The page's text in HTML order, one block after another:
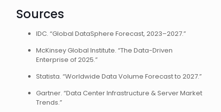
Sources
IDC. “Global DataSphere Forecast, 2023–2027.”
McKinsey Global Institute. “The Data-Driven
Enterprise of 2025.”
Statista. “Worldwide Data Volume Forecast to 2027.”
Gartner. “Data Center Infrastructure & Server Market
Trends.”